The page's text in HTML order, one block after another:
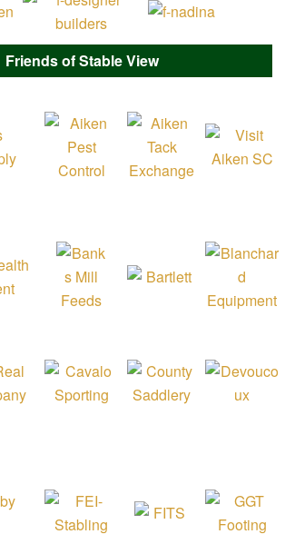
Friends of Stable View